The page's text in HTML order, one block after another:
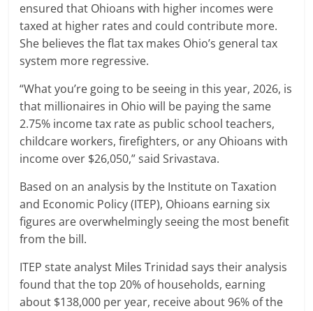
ensured that Ohioans with higher incomes were
taxed at higher rates and could contribute more.
She believes the flat tax makes Ohio’s general tax
system more regressive.
“What you’re going to be seeing in this year, 2026, is
that millionaires in Ohio will be paying the same
2.75% income tax rate as public school teachers,
childcare workers, firefighters, or any Ohioans with
income over $26,050,” said Srivastava.
Based on an analysis by the Institute on Taxation
and Economic Policy (ITEP), Ohioans earning six
figures are overwhelmingly seeing the most benefit
from the bill.
ITEP state analyst Miles Trinidad says their analysis
found that the top 20% of households, earning
about $138,000 per year, receive about 96% of the